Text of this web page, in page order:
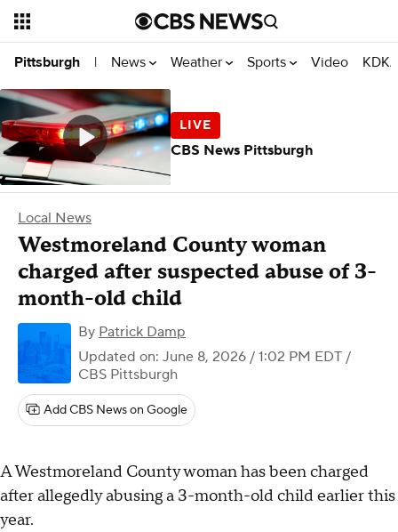
Pittsburgh | News Weather Sports Video
Local News
Westmoreland County woman
charged after suspected abuse of 3-
month-old child
By Patrick Damp
Updated on: June 8, 2026 / 1:02 PM EDT /
CBS Pittsburgh
Add CBS News on Google
A Westmoreland County woman has been charged
after allegedly abusing a 3-month-old child earlier this
year.
CBS News Pittsburgh